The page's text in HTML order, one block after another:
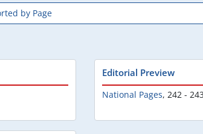
Editorial Preview
National Pages, 242 - 243